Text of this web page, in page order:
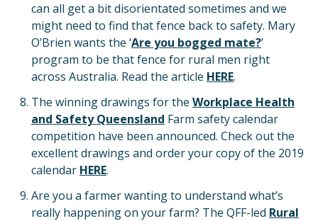
can all get a bit disorientated sometimes and we
might need to find that fence back to safety. Mary
O’Brien wants the ‘Are you bogged mate?’
program to be that fence for rural men right
across Australia. Read the article HERE.
The winning drawings for the Workplace Health
and Safety Queensland Farm safety calendar
competition have been announced. Check out the
excellent drawings and order your copy of the 2019
calendar HERE.
Are you a farmer wanting to understand what’s
really happening on your farm? The QFF-led Rural